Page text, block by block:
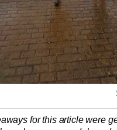
for this article were